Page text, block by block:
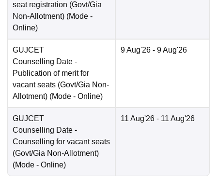
seat registration (Govt/Gia
Non-Allotment) (Mode -
Online)
GUJCET
Counselling Date -
Publication of merit for
vacant seats (Govt/Gia Non-
Allotment) (Mode - Online)
9 Aug'26 - 9 Aug'26
GUJCET
Counselling Date -
Counselling for vacant seats
(Govt/Gia Non-Allotment)
(Mode - Online)
11 Aug'26 - 11 Aug'26